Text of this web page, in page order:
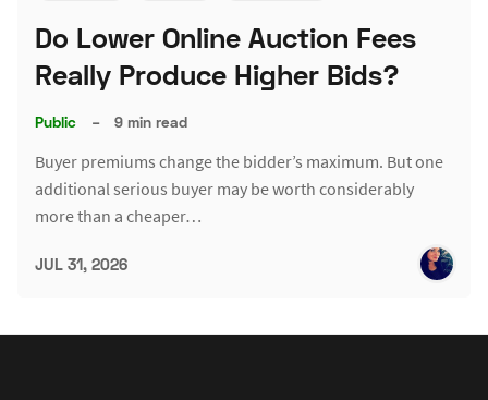
Do Lower Online Auction Fees
Really Produce Higher Bids?
Public – 9 min read
Buyer premiums change the bidder’s maximum. But one
additional serious buyer may be worth considerably
more than a cheaper…
JUL 31, 2026